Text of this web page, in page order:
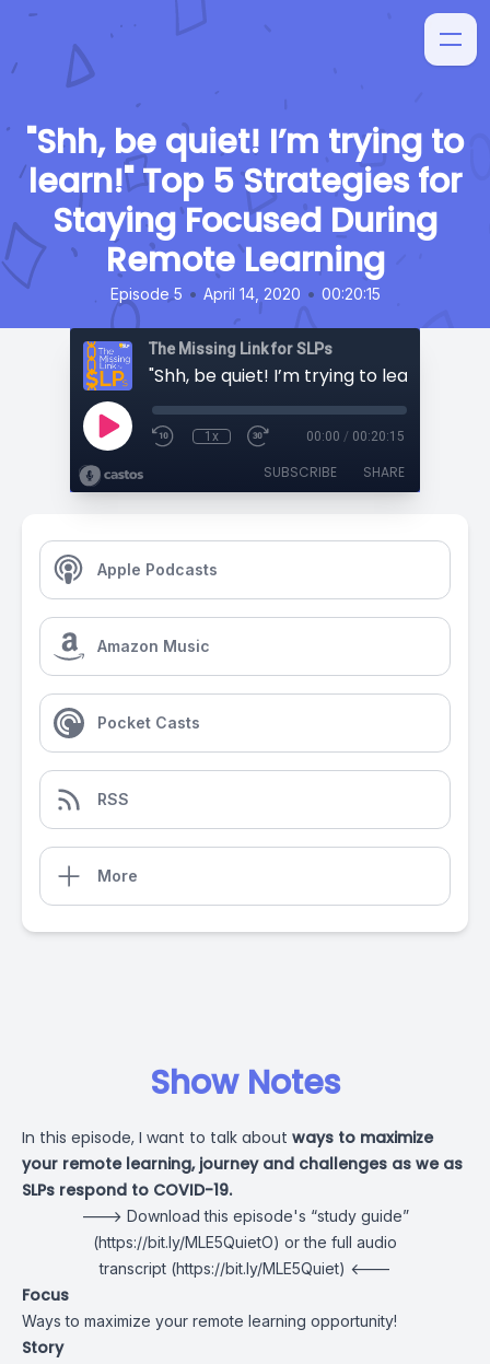
"Shh, be quiet! I’m trying to
learn!" Top 5 Strategies for
Staying Focused During
Remote Learning
Episode 5 • April 14, 2020 • 00:20:15
The Missing Link for SLPs
1x 00:00 / 00:20:15
SUBSCRIBE SHARE
Apple Podcasts
Amazon Music
Pocket Casts
RSS
More
Show Notes
In this episode, I want to talk about ways to maximize
your remote learning, journey and challenges as we as
SLPs respond to COVID-19.
---> Download this episode's “study guide”
(https://bit.ly/MLE5QuietO) or the full audio
transcript(https://bit.ly/MLE5Quiet) <---
Focus
Ways to maximize your remote learning opportunity!
Story